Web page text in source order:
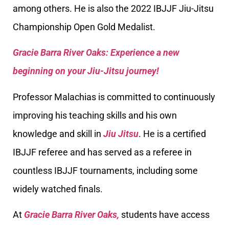
among others. He is also the 2022 IBJJF Jiu-Jitsu
Championship Open Gold Medalist.
Gracie Barra River Oaks: Experience a new
beginning on your Jiu-Jitsu journey!
Professor Malachias is committed to continuously
improving his teaching skills and his own
knowledge and skill in Jiu Jitsu. He is a certified
IBJJF referee and has served as a referee in
countless IBJJF tournaments, including some
widely watched finals.
At Gracie Barra River Oaks, students have access